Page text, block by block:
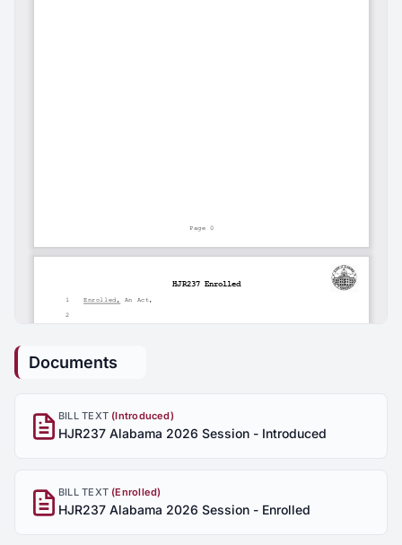
Documents
BILL TEXT (Introduced)
HJR237 Alabama 2026 Session - Introduced
BILL TEXT (Enrolled)
HJR237 Alabama 2026 Session - Enrolled